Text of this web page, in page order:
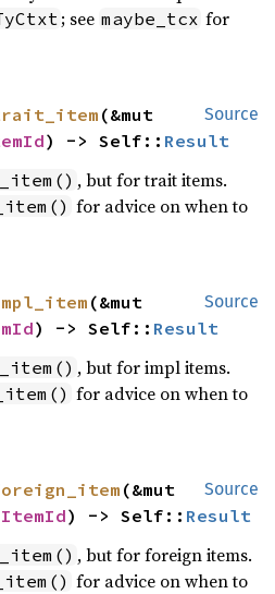
; see maybe_tcx for
Source
(&mut
) -> Self:: Result
, but for trait items.
for advice on when to
Source
(&mut
) -> Self:: Result
, but for impl items.
for advice on when to
Source
(&mut
) -> Self:: Result
, but for foreign items.
for advice on when to